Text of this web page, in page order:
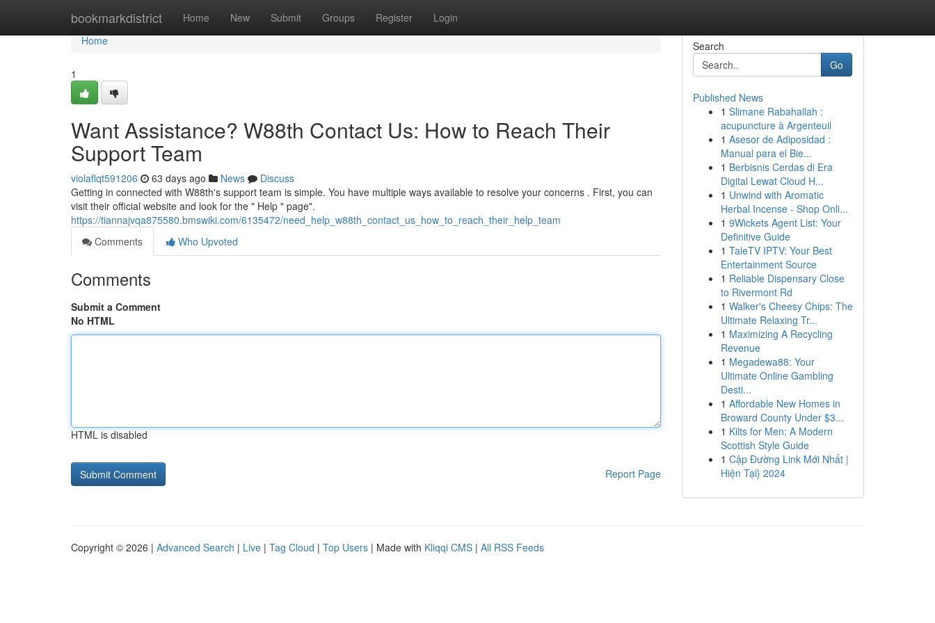
bookmarkdistrict Home New Submit Groups Register Login
Home
Home
1
Want Assistance? W88th Contact Us: How to Reach Their
Support Team
violaflqt591206 63 days ago News
Discuss
Getting in connected with W88th's support team is simple. You have multiple ways available to resolve your concerns . First, you can
visit their official website and look for the " Help " page".
https://tiannajvqa875580.bmswiki.com/6135472/need_help_w88th_contact_us_how_to_reach_their_help_team
Comments
Who Upvoted
Comments
Submit a Comment
No HTML
HTML is disabled
Report Page
Search
Go
Published News
1 Slimane Rabahallah :
acupuncture à Argenteuil
1 Asesor de Adiposidad :
Manual para el Bie...
1 Berbisnis Cerdas di Era
Digital Lewat Cloud H...
1 Unwind with Aromatic
Herbal Incense - Shop Onli...
1 9Wickets Agent List: Your
Definitive Guide
1 TaleTV IPTV: Your Best
Entertainment Source
1 Reliable Dispensary Close
to Rivermont Rd
1 Walker's Cheesy Chips: The
Ultimate Relaxing Tr...
1 Maximizing A Recycling
Revenue
1 Megadewa88: Your
Ultimate Online Gambling
Desti...
1 Affordable New Homes in
Broward County Under $3...
1 Kilts for Men: A Modern
Scottish Style Guide
1 Cập Đường Link Mới Nhất |
Hiện Tại} 2024
Copyright © 2026 | Advanced Search | Live | Tag Cloud | Top Users | Made with Kliqqi CMS | All RSS Feeds